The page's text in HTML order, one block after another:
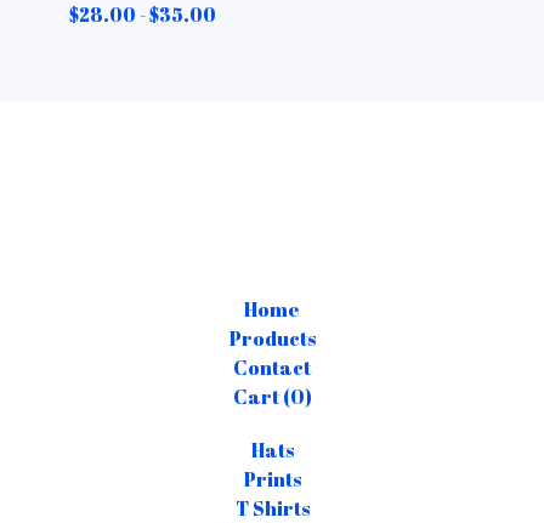
$28.00 -$35.00
Home
Products
Contact
Cart (0)
Hats
Prints
T Shirts